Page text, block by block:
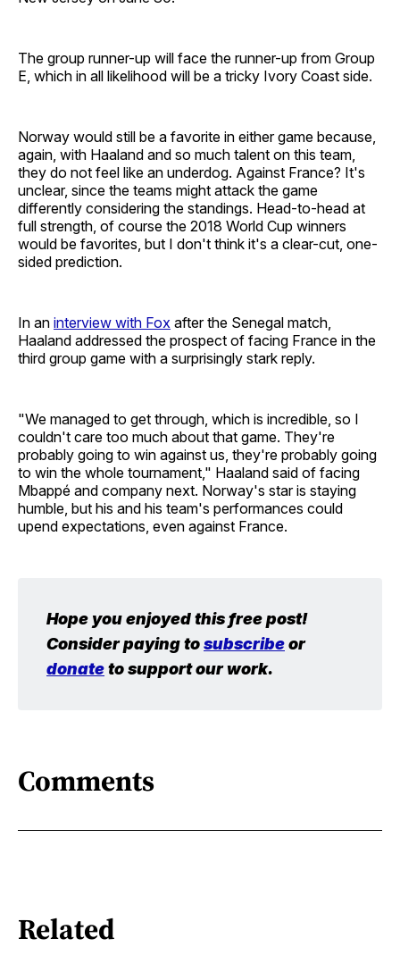
The group runner-up will face the runner-up from Group
E, which in all likelihood will be a tricky Ivory Coast side.
Norway would still be a favorite in either game because,
again, with Haaland and so much talent on this team,
they do not feel like an underdog. Against France? It's
unclear, since the teams might attack the game
differently considering the standings. Head-to-head at
full strength, of course the 2018 World Cup winners
would be favorites, but I don't think it's a clear-cut, one-
sided prediction.
In an interview with Fox after the Senegal match,
Haaland addressed the prospect of facing France in the
third group game with a surprisingly stark reply.
"We managed to get through, which is incredible, so I
couldn't care too much about that game. They're
probably going to win against us, they're probably going
to win the whole tournament," Haaland said of facing
Mbappé and company next. Norway's star is staying
humble, but his and his team's performances could
upend expectations, even against France.
Hope you enjoyed this free post!
Consider paying to subscribe
or
donate to support our work.
Comments
Related